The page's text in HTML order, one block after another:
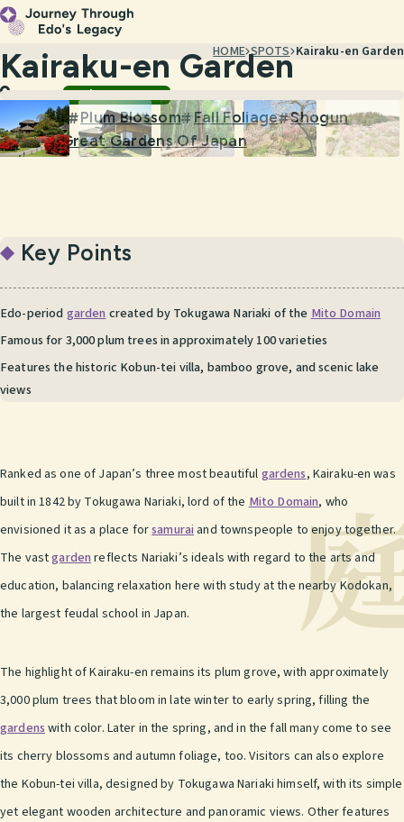
HOME SPOTS Kairaku-en Garden
Kairaku-en Garden
IbarakiGardens & Nature
#Garden#Plum Blossom#Fall Foliage#Shogun
#Three Great Gardens Of Japan
Key Points
Edo-period garden created by Tokugawa Nariaki of the Mito Domain
Famous for 3,000 plum trees in approximately 100 varieties
Features the historic Kobun-tei villa, bamboo grove, and scenic lake
views
Ranked as one of Japan’s three most beautiful gardens, Kairaku-en was
built in 1842 by Tokugawa Nariaki, lord of theMito Domain, who
envisioned it as a place forsamurai and townspeople to enjoy together.
The vastgardenreflects Nariaki’s ideals with regard to the arts and
education, balancing relaxation here with study at the nearby Kodokan,
the largest feudal school in Japan.
The highlight of Kairaku-en remains its plum grove, with approximately
3,000 plum trees that bloom in late winter to early spring, filling the
gardens with color. Later in the spring, and in the fall many come to see
its cherry blossoms and autumn foliage, too. Visitors can also explore
the Kobun-tei villa, designed by Tokugawa Nariaki himself, with its simple
yet elegant wooden architecture and panoramic views. Other features